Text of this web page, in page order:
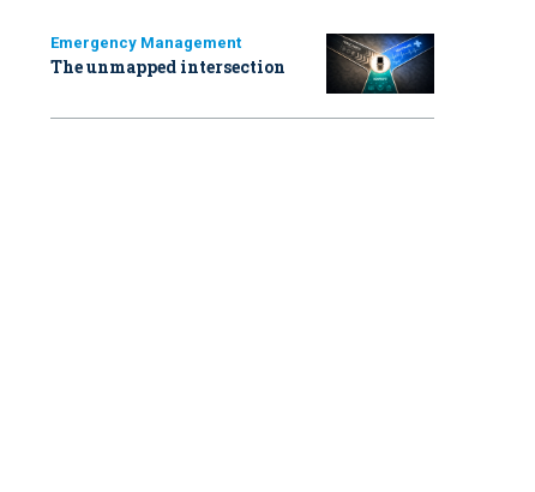
Emergency Management
The unmapped intersection